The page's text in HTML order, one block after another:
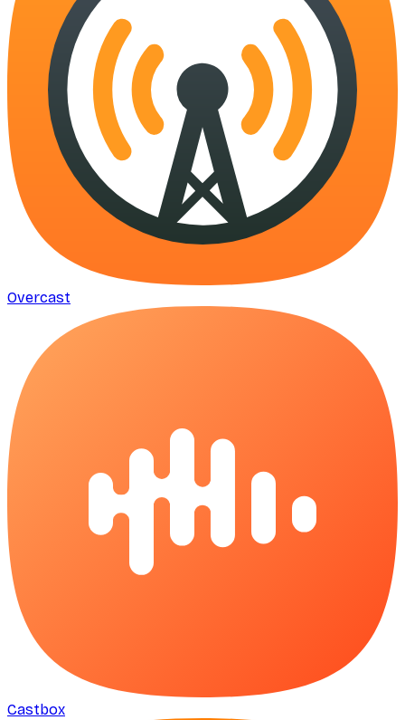
Overcast
Castbox